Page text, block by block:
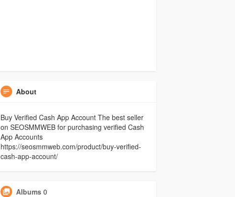
About
Buy Verified Cash App Account The best seller
on SEOSMMWEB for purchasing verified Cash
App Accounts
https://seosmmweb.com/product/buy-verified-
cash-app-account/
Albums 0